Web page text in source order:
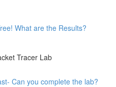
What are the Results?
Tracer Lab
Can you complete the lab?